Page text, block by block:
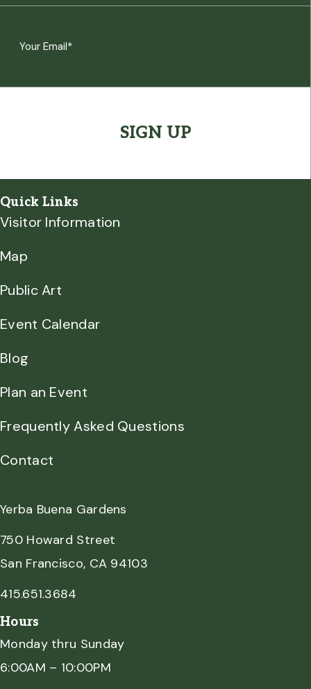
Email
Quick Links
Visitor Information
Map
Public Art
Event Calendar
Blog
Plan an Event
Frequently Asked Questions
Contact
Yerba Buena Gardens
750 Howard Street
San Francisco, CA 94103
415.651.3684
Hours
Monday thru Sunday
6:00AM – 10:00PM